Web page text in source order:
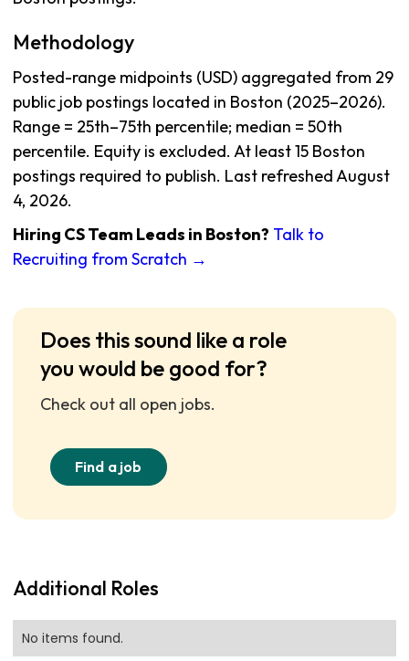
Methodology
Posted-range midpoints (USD) aggregated from 29
public job postings located in Boston (2025–2026).
Range = 25th–75th percentile; median = 50th
percentile. Equity is excluded. At least 15 Boston
postings required to publish. Last refreshed August
4, 2026.
Hiring CS Team Leads in Boston? Talk to
Recruiting from Scratch →
Does this sound like a role
you would be good for?
Check out all open jobs.
Find a job
Additional Roles
No items found.